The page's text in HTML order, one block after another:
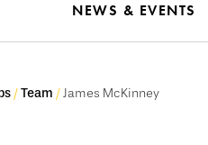
NEWS & EVENTS
Team James McKinney